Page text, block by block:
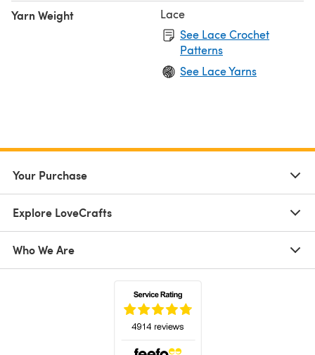
Yarn Weight
Lace
See Lace Crochet
Patterns
See Lace Yarns
Your Purchase
Explore LoveCrafts
Who We Are